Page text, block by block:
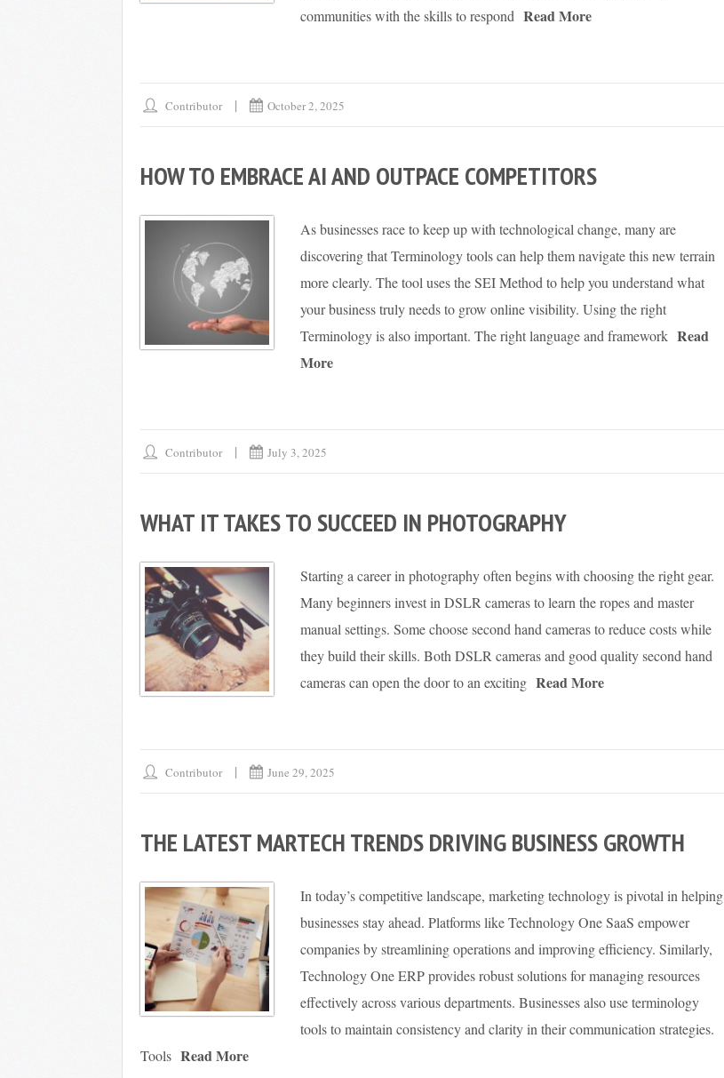
communities with the skills to respond Read More
Contributor October 2, 2025
HOW TO EMBRACE AI AND OUTPACE COMPETITORS
As businesses race to keep up with technological change, many are
discovering that Terminology tools can help them navigate this new terrain
more clearly. The tool uses the SEI Method to help you understand what
your business truly needs to grow online visibility. Using the right
Terminology is also important. The right language and framework Read
More
Contributor July 3, 2025
WHAT IT TAKES TO SUCCEED IN PHOTOGRAPHY
Starting a career in photography often begins with choosing the right gear.
Many beginners invest in DSLR cameras to learn the ropes and master
manual settings. Some choose second hand cameras to reduce costs while
they build their skills. Both DSLR cameras and good quality second hand
cameras can open the door to an exciting Read More
Contributor June 29, 2025
THE LATEST MARTECH TRENDS DRIVING BUSINESS GROWTH
In today’s competitive landscape, marketing technology is pivotal in helping
businesses stay ahead. Platforms like Technology One SaaS empower
companies by streamlining operations and improving efficiency. Similarly,
Technology One ERP provides robust solutions for managing resources
effectively across various departments. Businesses also use terminology
tools to maintain consistency and clarity in their communication strategies.
Tools Read More